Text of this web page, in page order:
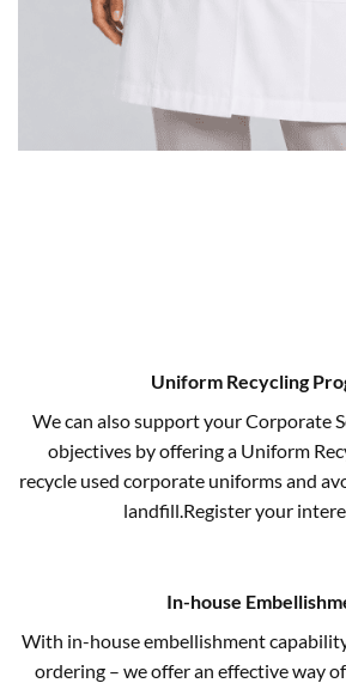
Uniform Recycling
We can also support your Corporate
objectives by offering a Uniform
recycle used corporate uniforms and
landfill.Register your
In-house
With in-house embellishment
ordering – we offer an effective way